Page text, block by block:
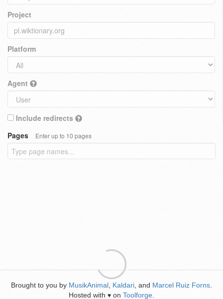
Project
Platform
Agent
Include redirects
Pages
Enter up to 10 pages
Brought to you by MusikAnimal Kaldari , and Marcel Ruiz Forns
Hosted with ♥ on Toolforge